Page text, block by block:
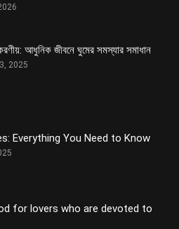
আধুনিক জীবনে ঘুমের সমস্যার সমাধান
2025
Everything You Need to Know
for lovers who are devoted to